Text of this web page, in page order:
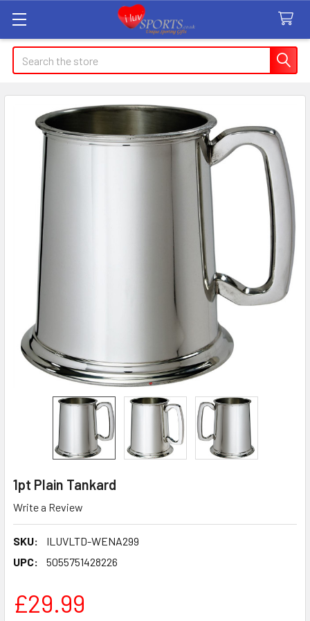
Search
1pt Plain Tankard
Write a Review
SKU:
ILUVLTD-WENA299
UPC:
5055751428226
£29.99